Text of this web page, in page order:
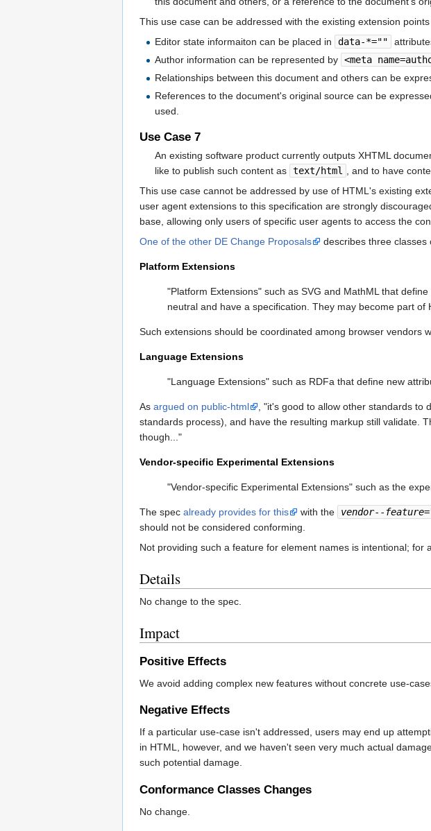
This use case can be addressed with the existing extension
Editor state informaiton can be placed in
data-*=""
Author information can be represented by <meta
Relationships between this document and others can be
References to the document's original source can be
used.
Use Case 7
An existing software product currently outputs XHTML
like to publish such content as text/html , and to have
This use case cannot be addressed by use of HTML's existing
user agent extensions to this specification are strongly
base, allowing only users of specific user agents to access the
One of the other DE Change Proposals
describes three classes
Platform Extensions
"Platform Extensions" such as SVG and MathML that
neutral and have a specification. They may become part of
Such extensions should be coordinated among browser vendors
Language Extensions
"Language Extensions" such as RDFa that define new
As argued on public-html
, "it's good to allow other standards to
standards process), and have the resulting markup still validate.
though..."
Vendor-specific Experimental Extensions
"Vendor-specific Experimental Extensions" such as the
The spec already provides for this with the vendor-- feature
should not be considered conforming.
Not providing such a feature for element names is intentional;
Details
No change to the spec.
Impact
Positive Effects
We avoid adding complex new features without concrete use-
Negative Effects
If a particular use-case isn't addressed, users may end up
in HTML, however, and we haven't seen very much actual
such potential damage.
Conformance Classes Changes
No change.